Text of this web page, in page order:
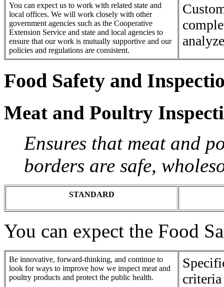
You can expect us to work with related state and
local offices. We will work closely with other
government agencies such as the Cooperative
Extension Service and state and local agencies to
ensure that our work is mutually supportive and our
policies and regulations are consistent.
Food Safety and
Meat and Poultry
Ensures that meat and
borders are safe,
STANDARD
You can expect the Food
Be innovative, forward-thinking, and continue to
look for ways to improve how we inspect meat and
poultry products and protect the public health.
criteria